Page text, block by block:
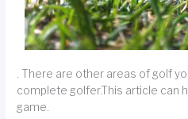
. There are other areas of golf
complete golfer.This article can
game.